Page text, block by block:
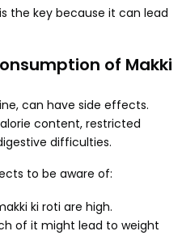
the key because it can lead
of Makki
can have side effects.
content, restricted
difficulties.
to be aware of:
ki roti are high.
of it might lead to weight